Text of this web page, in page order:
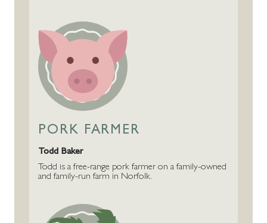
PORK FARMER
Todd Baker
Todd is a free-range pork farmer on a family-owned
and family-run farm in Norfolk.